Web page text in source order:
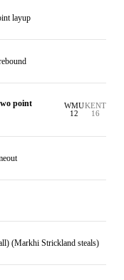
layup
point
WMU
12
KENT
16
(Markhi Strickland steals)